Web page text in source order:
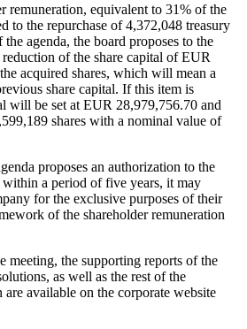
remuneration, equivalent to 31% of the
to the repurchase of 4,372,048 treasury
agenda, the board proposes to the
of the share capital of EUR
acquired shares, which will mean a
share capital. If this item is
will be set at EUR 28,979,756.70 and
shares with a nominal value of
proposes an authorization to the
a period of five years, it may
for the exclusive purposes of their
of the shareholder remuneration
meeting, the supporting reports of the
as well as the rest of the
available on the corporate website